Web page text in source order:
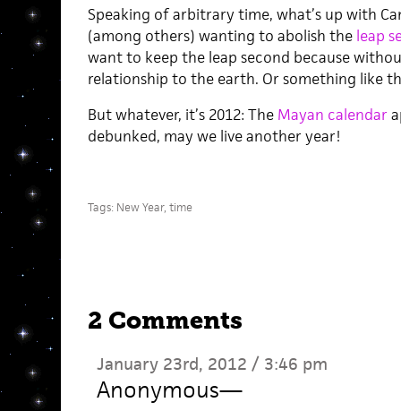
Speaking of arbitrary time, what’s up with
(among others) wanting to abolish the leap
want to keep the leap second because
relationship to the earth. Or something like
But whatever, it’s 2012: The Mayan calendar
debunked, may we live another year!
Tags: New Year, time
2 Comments
January 23rd, 2012 / 3:46 pm
Anonymous—